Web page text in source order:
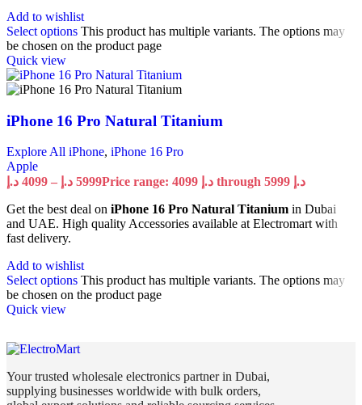
Add to wishlist
Select options This product has multiple variants. The options may
be chosen on the product page
Quick view
iPhone 16 Pro Natural Titanium
Explore All iPhone, iPhone 16 Pro
Apple
4099 د.إ – 5999 د.إ
Price range: 4099 د.إ through 5999 د.إ
Get the best deal on iPhone 16 Pro Natural Titanium in Dubai
and UAE. High quality Accessories available at Electromart with
fast delivery.
Add to wishlist
Select options This product has multiple variants. The options may
be chosen on the product page
Quick view
Your trusted wholesale electronics partner in Dubai,
supplying businesses worldwide with bulk orders,